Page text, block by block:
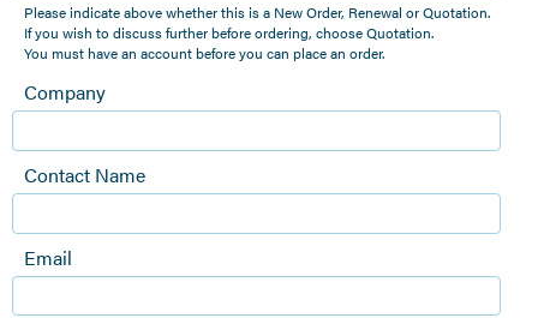
Please indicate above whether this is a New Order, Renewal or Quotation.
If you wish to discuss further before ordering, choose Quotation.
You must have an account before you can place an order.
Company
Contact Name
Email